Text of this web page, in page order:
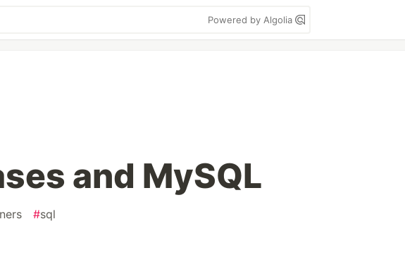
Powered by Algolia
and MySQL
#sql